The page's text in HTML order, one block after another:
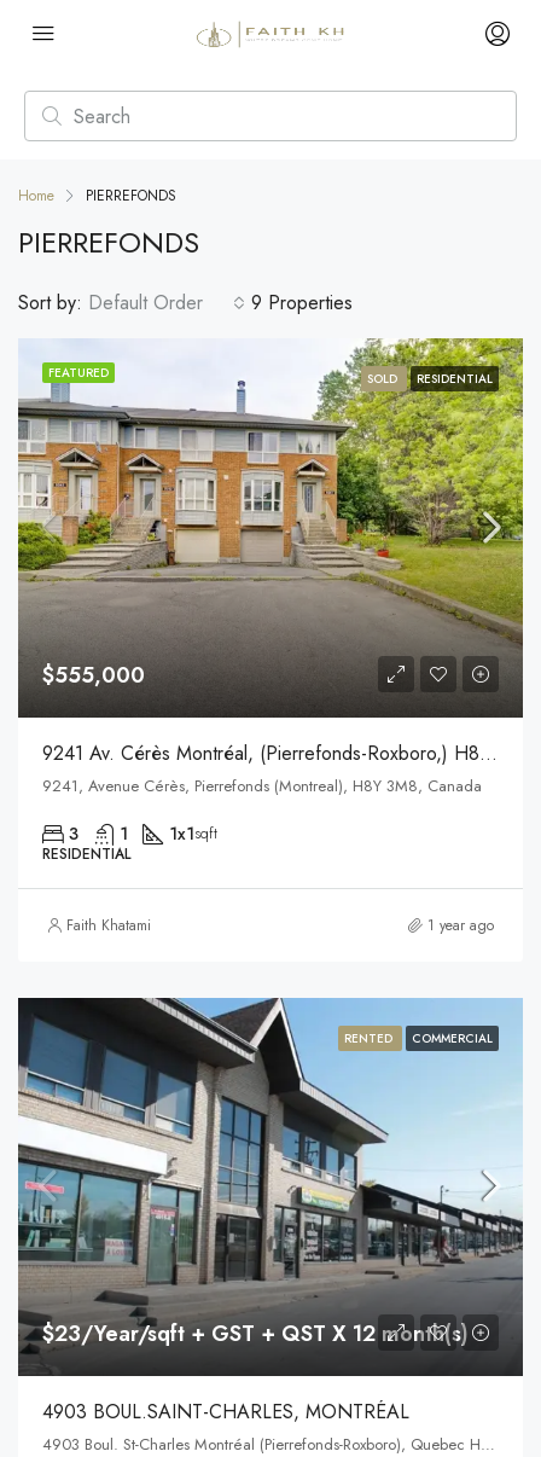
Home PIERREFONDS
PIERREFONDS
9 Properties
Sort by: Default Order
FEATURED SOLD RESIDENTIAL
$555,000
9241 Av. Cérès Montréal, (Pierrefonds-Roxboro,) H8Y 3P2
9241, Avenue Cérès, Pierrefonds (Montreal), H8Y 3M8, Canada
3 1 1x1sqft
RESIDENTIAL
Faith Khatami 1 year ago
RENTED COMMERCIAL
$23/Year/sqft + GST + QST X 12 month(s)
4903 BOUL.SAINT-CHARLES, MONTRÉAL
4903 Boul. St-Charles Montréal (Pierrefonds-Roxboro), Quebec H9H3E4